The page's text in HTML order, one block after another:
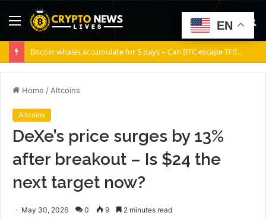
Menu
Bitcoin whales accumulate for 5 days – Can BTC escape THIS channel?
Home / Altcoins
Altcoins
DeXe’s price surges by 13%
after breakout – Is $24 the
next target now?
May 30, 2026 0 9 2 minutes read
EN